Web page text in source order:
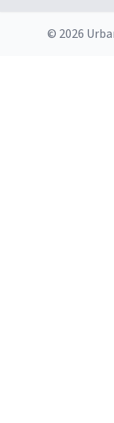
© 2026